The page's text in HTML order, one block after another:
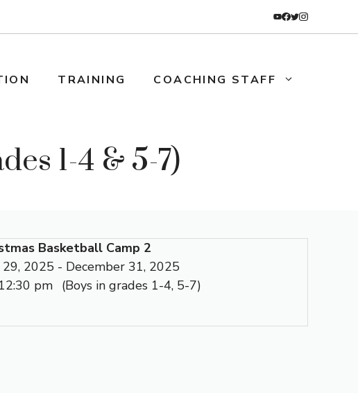
TRAINING COACHING STAFF
1-4 & 5-7)
Basketball Camp 2
2025 - December 31, 2025
pm (Boys in grades 1-4, 5-7)